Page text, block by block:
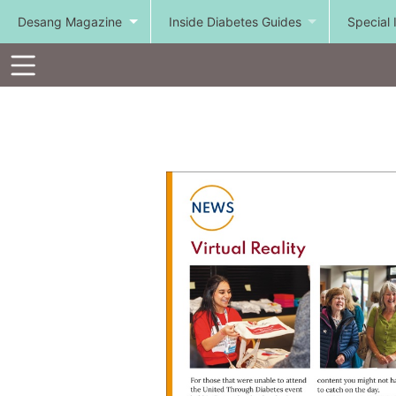
Desang Magazine Inside Diabetes Guides Special
Toolbar
Items